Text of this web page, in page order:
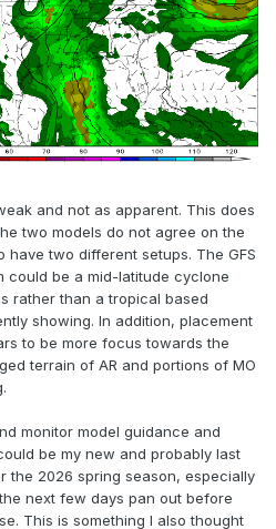
and not as apparent. This does
two models do not agree on the
have two different setups. The GFS
could be a mid-latitude cyclone
rather than a tropical based
showing. In addition, placement
to be more focus towards the
terrain of AR and portions of MO
monitor model guidance and
be my new and probably last
the 2026 spring season, especially
next few days pan out before
This is something I also thought